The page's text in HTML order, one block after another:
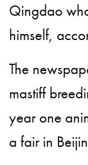
Qingdao
himself,
The
mastiff
year one
a fair in